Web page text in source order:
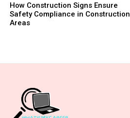
How Construction Signs Ensure
Safety Compliance in Construction
Areas